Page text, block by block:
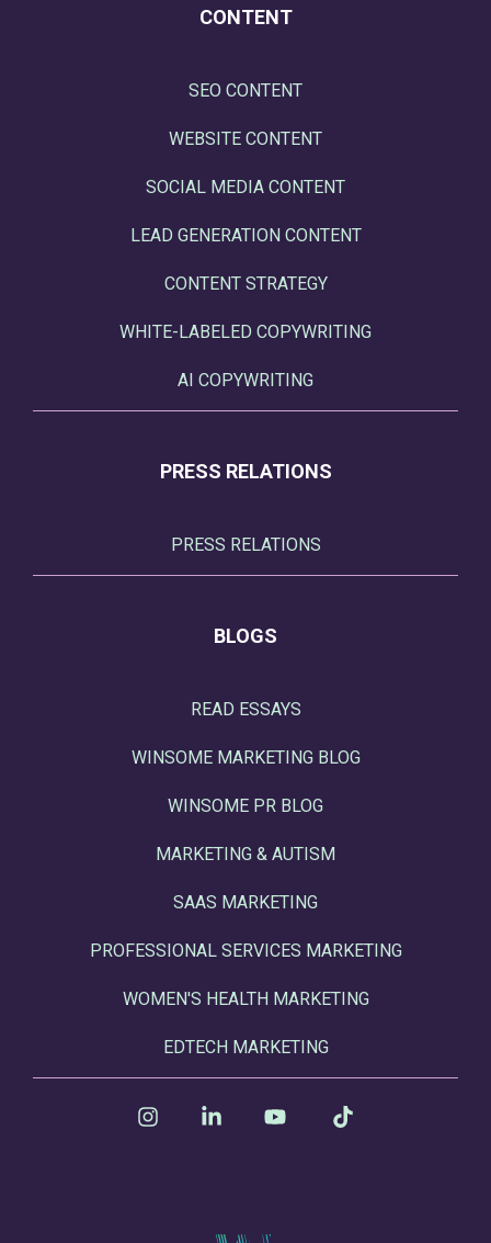
CONTENT
SEO CONTENT
WEBSITE CONTENT
SOCIAL MEDIA CONTENT
LEAD GENERATION CONTENT
CONTENT STRATEGY
WHITE-LABELED COPYWRITING
AI COPYWRITING
PRESS RELATIONS
PRESS RELATIONS
BLOGS
READ ESSAYS
WINSOME MARKETING BLOG
WINSOME PR BLOG
MARKETING & AUTISM
SAAS MARKETING
PROFESSIONAL SERVICES MARKETING
WOMEN'S HEALTH MARKETING
EDTECH MARKETING
InstagramLinkedin YouTube